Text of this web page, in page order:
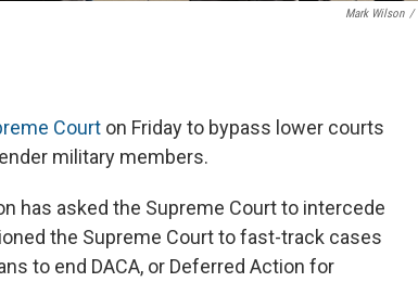
Mark Wilson /
Court on Friday to bypass lower courts
military members.
has asked the Supreme Court to intercede
the Supreme Court to fast-track cases
to end DACA, or Deferred Action for